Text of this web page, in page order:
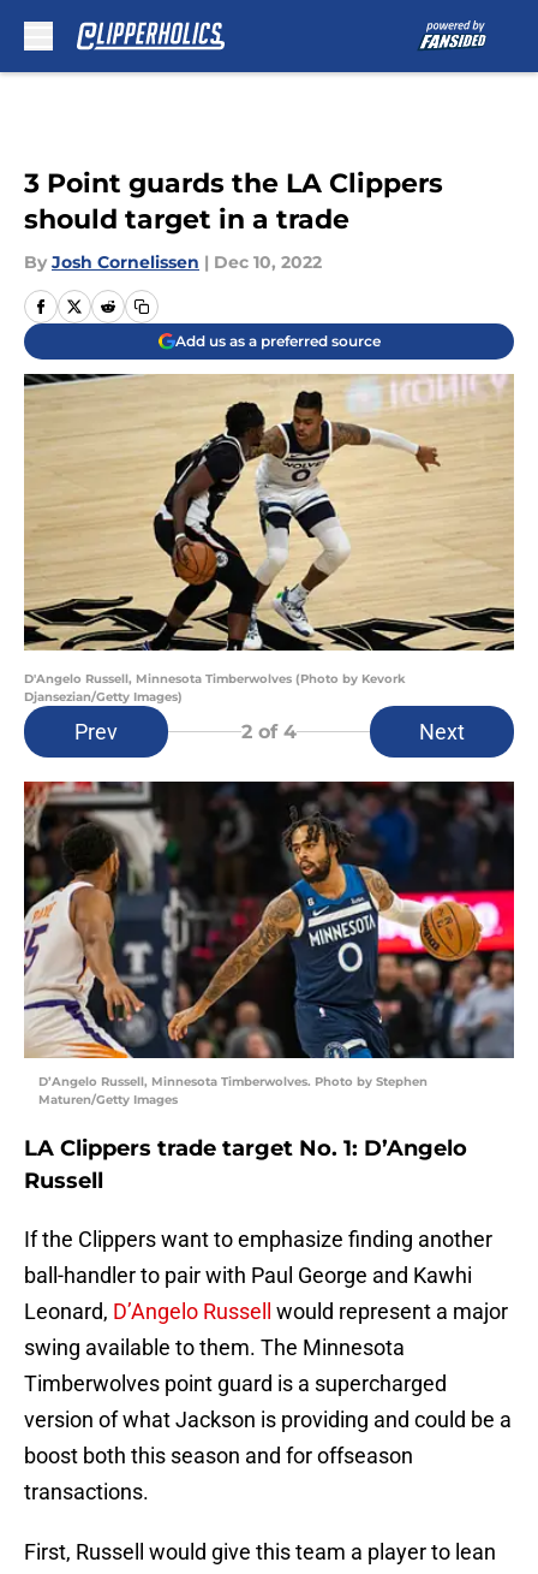
3 Point guards the LA Clippers
should target in a trade
By Josh Cornelissen | Dec 10, 2022
Add us as a preferred source
D'Angelo Russell, Minnesota Timberwolves (Photo by Kevork
Djansezian/Getty Images)
Prev 2 of 4 Next
D’Angelo Russell, Minnesota Timberwolves. Photo by Stephen
Maturen/Getty Images
LA Clippers trade target No. 1: D’Angelo
Russell
If the Clippers want to emphasize finding another
ball-handler to pair with Paul George and Kawhi
Leonard, D’Angelo Russell
would represent a major
swing available to them. The Minnesota
Timberwolves point guard is a supercharged
version of what Jackson is providing and could be a
boost both this season and for offseason
transactions.
First, Russell would give this team a player to lean